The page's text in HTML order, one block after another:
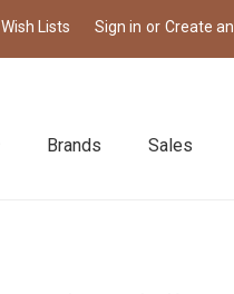
Wish Lists Sign in or Create
Brands Sales